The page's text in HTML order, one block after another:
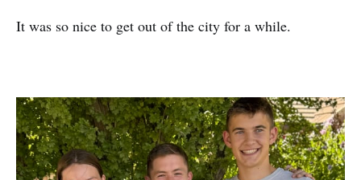
It was so nice to get out of the city for a while.